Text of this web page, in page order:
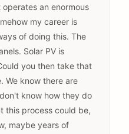
an enormous
my career is
of doing this. The
Solar PV is
you then take that
We know there are
know how they do
this process could be,
maybe years of